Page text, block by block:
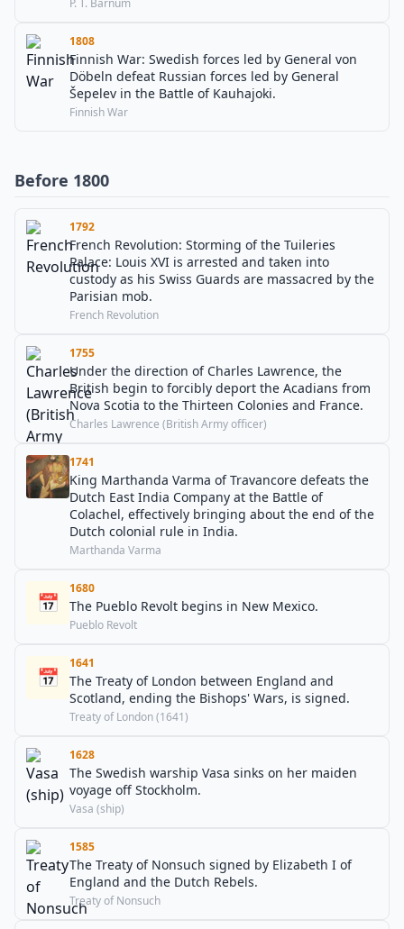
P. T. Barnum
1808
Finnish War: Swedish forces led by General von
Döbeln defeat Russian forces led by General
Šepelev in the Battle of Kauhajoki.
Finnish War
Before 1800
1792
French Revolution: Storming of the Tuileries
Palace: Louis XVI is arrested and taken into
custody as his Swiss Guards are massacred by the
Parisian mob.
French Revolution
1755
Under the direction of Charles Lawrence, the
British begin to forcibly deport the Acadians from
Nova Scotia to the Thirteen Colonies and France.
Charles Lawrence (British Army officer)
1741
King Marthanda Varma of Travancore defeats the
Dutch East India Company at the Battle of
Colachel, effectively bringing about the end of the
Dutch colonial rule in India.
Marthanda Varma
📅
1680
The Pueblo Revolt begins in New Mexico.
Pueblo Revolt
📅
1641
The Treaty of London between England and
Scotland, ending the Bishops' Wars, is signed.
Treaty of London (1641)
1628
The Swedish warship Vasa sinks on her maiden
voyage off Stockholm.
Vasa (ship)
1585
The Treaty of Nonsuch signed by Elizabeth I of
England and the Dutch Rebels.
Treaty of Nonsuch